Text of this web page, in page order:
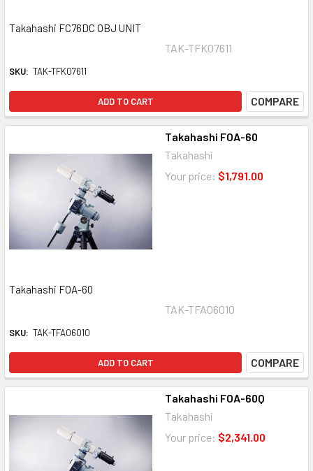
Takahashi FC76DC OBJ UNIT
TAK-TFK07611
SKU: TAK-TFK07611
ADD TO CART COMPARE
Takahashi FOA-60
Takahashi
Your price: $1,791.00
Takahashi FOA-60
TAK-TFA06010
SKU: TAK-TFA06010
ADD TO CART COMPARE
Takahashi FOA-60Q
Takahashi
Your price: $2,341.00